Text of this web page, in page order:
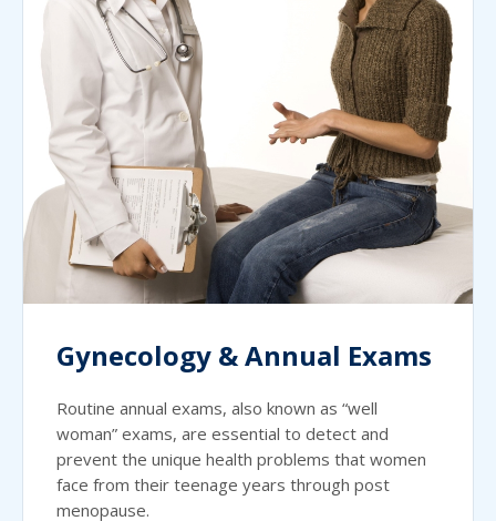
Gynecology & Annual Exams
Routine annual exams, also known as “well
woman” exams, are essential to detect and
prevent the unique health problems that women
face from their teenage years through post
menopause.